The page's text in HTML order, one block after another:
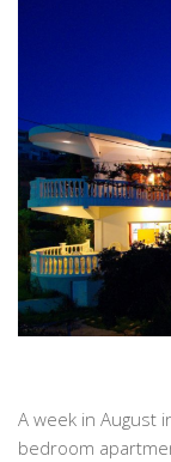
A week in August
bedroom